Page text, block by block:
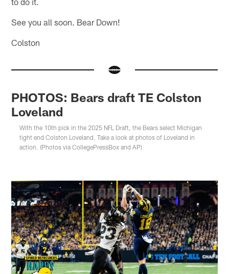
See you all soon. Bear Down!
Colston
PHOTOS: Bears draft TE Colston
Loveland
With the 10th pick in the 2025 NFL Draft, the Bears select Michigan
tight end Colston Loveland. Take a look at photos of Loveland in
action. (Photos via CollegePressBox and AP)